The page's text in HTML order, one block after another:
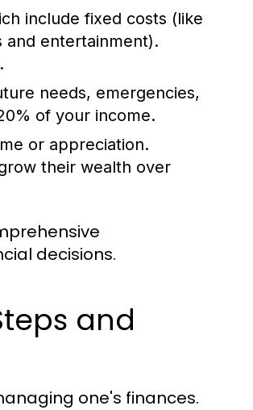
include fixed costs (like
and entertainment).
needs, emergencies,
of your income.
or appreciation.
their wealth over
decisions.
and
one's finances.